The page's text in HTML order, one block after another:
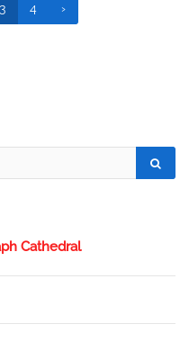
3 4 ›
Cathedral